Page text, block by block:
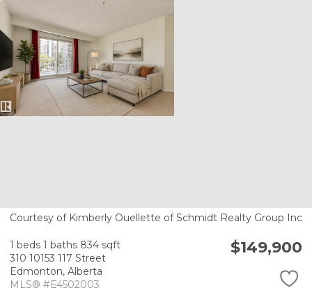
Courtesy of Kimberly Ouellette of Schmidt Realty Group Inc
1 beds 1 baths 834 sqft
310 10153 117 Street
Edmonton, Alberta
MLS® #E4502003
$149,900